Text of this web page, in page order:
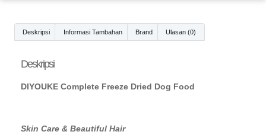
Deskripsi Informasi Tambahan Brand Ulasan (0)
Deskripsi
DIYOUKE Complete Freeze Dried Dog Food
Skin Care & Beautiful Hair